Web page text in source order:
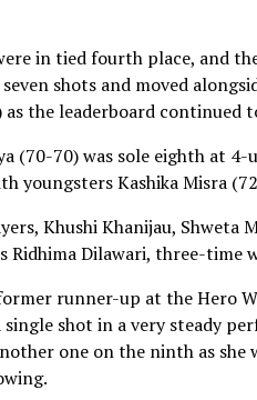
in tied fourth place, and
shots and moved
the leaderboard continued
(70-70) was sole eighth at
youngsters Kashika Misra
Khushi Khanijau, Shweta
Ridhima Dilawari, three-time
runner-up at the Hero
shot in a very steady
one on the ninth as